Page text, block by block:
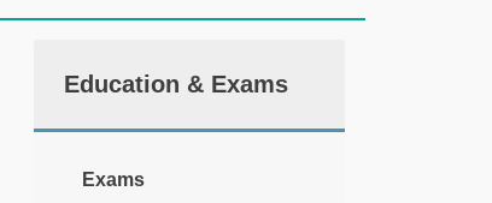
Education & Exams
Exams